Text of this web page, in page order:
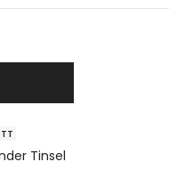
Tinsel